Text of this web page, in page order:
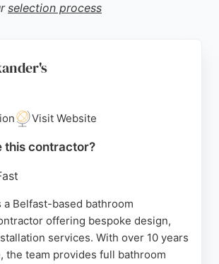
selection process
Visit Website
this contractor?
a Belfast-based bathroom
offering bespoke design,
services. With over 10 years
the team provides full bathroom